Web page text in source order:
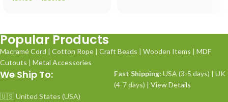
Popular Products
Macramé Cord | Cotton Rope | Craft Beads | Wooden Items | MDF
Cutouts | Metal Accessories
We Ship To:
🇺🇸 United States (USA)
Fast Shipping: USA (3-5 days) | UK
(4-7 days) | View Details